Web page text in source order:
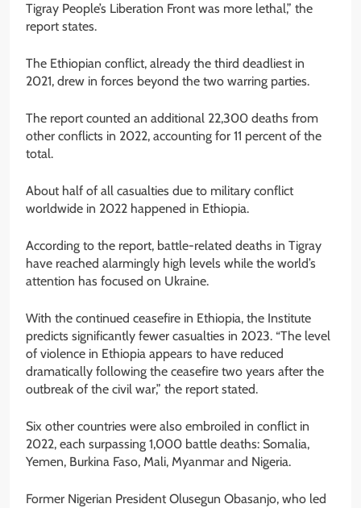
Tigray People’s Liberation Front was more lethal,” the
report states.
The Ethiopian conflict, already the third deadliest in
2021, drew in forces beyond the two warring parties.
The report counted an additional 22,300 deaths from
other conflicts in 2022, accounting for 11 percent of the
total.
About half of all casualties due to military conflict
worldwide in 2022 happened in Ethiopia.
According to the report, battle-related deaths in Tigray
have reached alarmingly high levels while the world’s
attention has focused on Ukraine.
With the continued ceasefire in Ethiopia, the Institute
predicts significantly fewer casualties in 2023. “The level
of violence in Ethiopia appears to have reduced
dramatically following the ceasefire two years after the
outbreak of the civil war,” the report stated.
Six other countries were also embroiled in conflict in
2022, each surpassing 1,000 battle deaths: Somalia,
Yemen, Burkina Faso, Mali, Myanmar and Nigeria.
Former Nigerian President Olusegun Obasanjo, who led